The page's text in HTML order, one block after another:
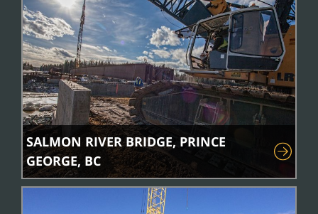
SALMON RIVER BRIDGE, PRINCE
GEORGE, BC